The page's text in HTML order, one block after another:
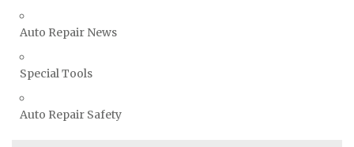
Auto Repair News
Special Tools
Auto Repair Safety